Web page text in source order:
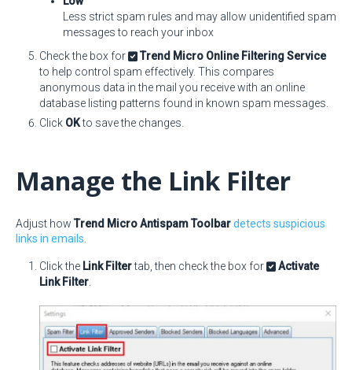
Less strict spam rules and may allow unidentified spam
messages to reach your inbox
Check the box for
Trend Micro Online Filtering Service
to help control spam effectively. This compares
anonymous data in the mail you receive with an online
database listing patterns found in known spam messages.
Click OKto save the changes.
Manage the Link Filter
Adjust how Trend Micro Antispam Toolbardetects suspicious
links in emails
Click the Link Filtertab, then check the box for
Activate
Link Filter